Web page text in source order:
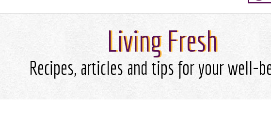
Living Fresh
Recipes, articles and tips for your well-